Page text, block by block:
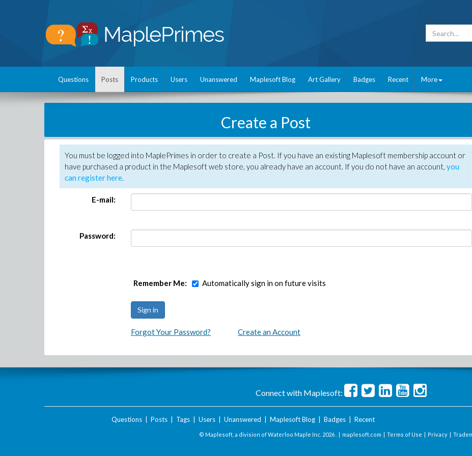
Questions Posts Products Users Unanswered Maplesoft Blog Art Gallery Badges Recent More
Create a Post
You must be logged into MaplePrimes in order to create a Post. If you have an existing Maplesoft membership account or
have purchased a product in the Maplesoft web store, you already have an account. If you do not have an account, you
can register here.
E-mail:
Password:
Remember Me: Automatically sign in on future visits
Forgot Your Password? Create an Account
Connect with Maplesoft:
Questions| Posts| Tags| Users| Unanswered Maplesoft Blog| Badges| Recent
© Maplesoft, a division of Waterloo Maple Inc. 2026 . | maplesoft.com | Terms of Use | Privacy |